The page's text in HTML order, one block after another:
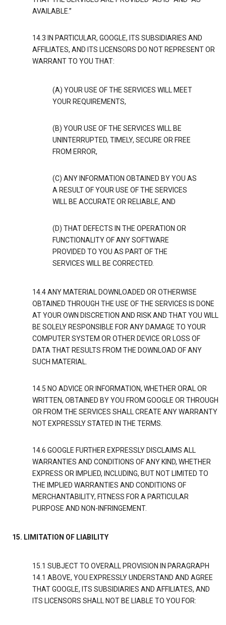
AVAILABLE.”
14.3 IN PARTICULAR, GOOGLE, ITS SUBSIDIARIES AND
AFFILIATES, AND ITS LICENSORS DO NOT REPRESENT OR
WARRANT TO YOU THAT:
(A) YOUR USE OF THE SERVICES WILL MEET
YOUR REQUIREMENTS,
(B) YOUR USE OF THE SERVICES WILL BE
UNINTERRUPTED, TIMELY, SECURE OR FREE
FROM ERROR,
(C) ANY INFORMATION OBTAINED BY YOU AS
A RESULT OF YOUR USE OF THE SERVICES
WILL BE ACCURATE OR RELIABLE, AND
(D) THAT DEFECTS IN THE OPERATION OR
FUNCTIONALITY OF ANY SOFTWARE
PROVIDED TO YOU AS PART OF THE
SERVICES WILL BE CORRECTED.
14.4 ANY MATERIAL DOWNLOADED OR OTHERWISE
OBTAINED THROUGH THE USE OF THE SERVICES IS DONE
AT YOUR OWN DISCRETION AND RISK AND THAT YOU WILL
BE SOLELY RESPONSIBLE FOR ANY DAMAGE TO YOUR
COMPUTER SYSTEM OR OTHER DEVICE OR LOSS OF
DATA THAT RESULTS FROM THE DOWNLOAD OF ANY
SUCH MATERIAL.
14.5 NO ADVICE OR INFORMATION, WHETHER ORAL OR
WRITTEN, OBTAINED BY YOU FROM GOOGLE OR THROUGH
OR FROM THE SERVICES SHALL CREATE ANY WARRANTY
NOT EXPRESSLY STATED IN THE TERMS.
14.6 GOOGLE FURTHER EXPRESSLY DISCLAIMS ALL
WARRANTIES AND CONDITIONS OF ANY KIND, WHETHER
EXPRESS OR IMPLIED, INCLUDING, BUT NOT LIMITED TO
THE IMPLIED WARRANTIES AND CONDITIONS OF
MERCHANTABILITY, FITNESS FOR A PARTICULAR
PURPOSE AND NON-INFRINGEMENT.
15. LIMITATION OF LIABILITY
15.1 SUBJECT TO OVERALL PROVISION IN PARAGRAPH
14.1 ABOVE, YOU EXPRESSLY UNDERSTAND AND AGREE
THAT GOOGLE, ITS SUBSIDIARIES AND AFFILIATES, AND
ITS LICENSORS SHALL NOT BE LIABLE TO YOU FOR: